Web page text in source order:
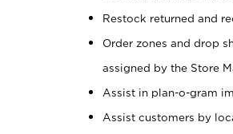
Restock returned and
Order zones and drop
assigned by the Store
Assist in plan-o-gram
Assist customers by